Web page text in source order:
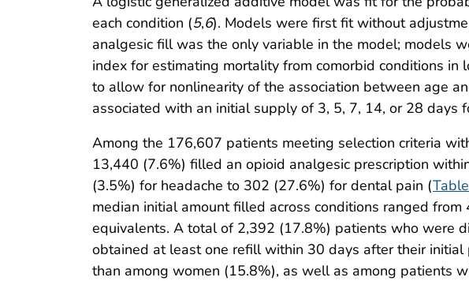
each condition (5,6). Models were first fit without
analgesic fill was the only variable in the model; models
index for estimating mortality from comorbid conditions in
to allow for nonlinearity of the association between age
associated with an initial supply of 3, 5, 7, 14, or 28 days
Among the 176,607 patients meeting selection criteria
13,440 (7.6%) filled an opioid analgesic prescription
(3.5%) for headache to 302 (27.6%) for dental pain (
median initial amount filled across conditions ranged
equivalents. A total of 2,392 (17.8%) patients who were
obtained at least one refill within 30 days after their
than among women (15.8%), as well as among patients